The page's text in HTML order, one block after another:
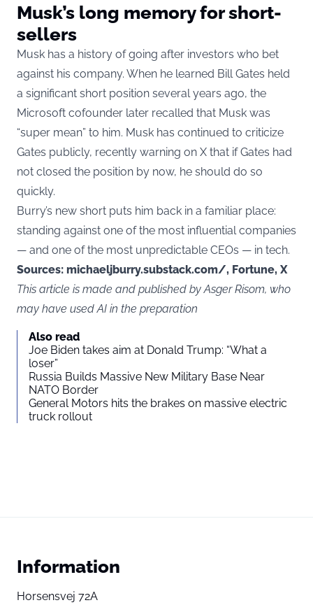
Musk’s long memory for short-
sellers
Musk has a history of going after investors who bet
against his company. When he learned Bill Gates held
a significant short position several years ago, the
Microsoft cofounder later recalled that Musk was
“super mean” to him. Musk has continued to criticize
Gates publicly, recently warning on X that if Gates had
not closed the position by now, he should do so
quickly.
Burry’s new short puts him back in a familiar place:
standing against one of the most influential companies
— and one of the most unpredictable CEOs — in tech.
Sources: michaeljburry.substack.com/, Fortune, X
This article is made and published by Asger Risom, who
may have used AI in the preparation
Also read
Joe Biden takes aim at Donald Trump: “What a
loser”
Russia Builds Massive New Military Base Near
NATO Border
General Motors hits the brakes on massive electric
truck rollout
Information
Horsensvej 72A